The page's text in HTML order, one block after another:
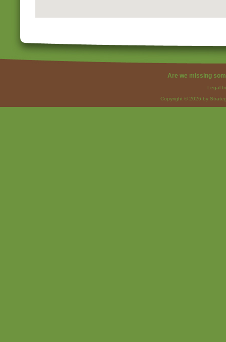
Are we missing
Legal
Copyright © 2026 by